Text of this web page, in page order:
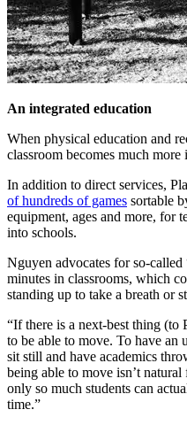
An integrated education
When physical education and
classroom becomes much more
In addition to direct services,
of hundreds of games sortable
equipment, ages and more, for
into schools.
Nguyen advocates for so-
minutes in classrooms, which
standing up to take a breath or
“If there is a next-best thing (to
to be able to move. To have an
sit still and have academics
being able to move isn’t
only so much students can
time.”